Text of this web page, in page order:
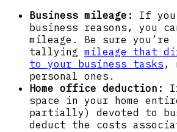
Business mileage:
If
business reasons, you
mileage. Be sure you’re
tallying mileage that
to your business tasks ,
personal ones.
Home office deduction:
space in your home
partially) devoted to
deduct the costs